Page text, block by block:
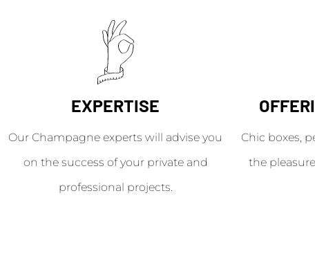
EXPERTISE
Our Champagne experts will advise you
on the success of your private and
professional projects.
Chic boxes,
the